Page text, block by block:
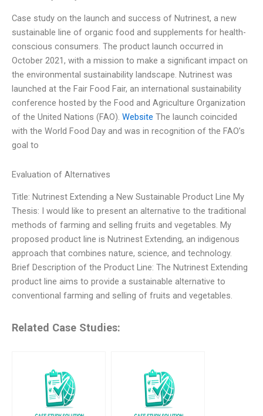
Case study on the launch and success of Nutrinest, a new
sustainable line of organic food and supplements for health-
conscious consumers. The product launch occurred in
October 2021, with a mission to make a significant impact on
the environmental sustainability landscape. Nutrinest was
launched at the Fair Food Fair, an international sustainability
conference hosted by the Food and Agriculture Organization
of the United Nations (FAO). Website The launch coincided
with the World Food Day and was in recognition of the FAO’s
goal to
Evaluation of Alternatives
Title: Nutrinest Extending a New Sustainable Product Line My
Thesis: I would like to present an alternative to the traditional
methods of farming and selling fruits and vegetables. My
proposed product line is Nutrinest Extending, an indigenous
approach that combines nature, science, and technology.
Brief Description of the Product Line: The Nutrinest Extending
product line aims to provide a sustainable alternative to
conventional farming and selling of fruits and vegetables.
Related Case Studies: